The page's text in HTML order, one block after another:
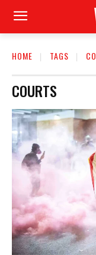
HOME TAGS
COURTS